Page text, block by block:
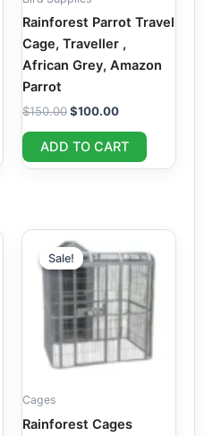
Rainforest Parrot Travel
Cage, Traveller ,
African Grey, Amazon
Parrot
$150.00$100.00
ADD TO CART
Sale!
Sale!
Cages
Rainforest Cages
price
was:
$2,000.00.
Current
price
is:
$1,500.00.